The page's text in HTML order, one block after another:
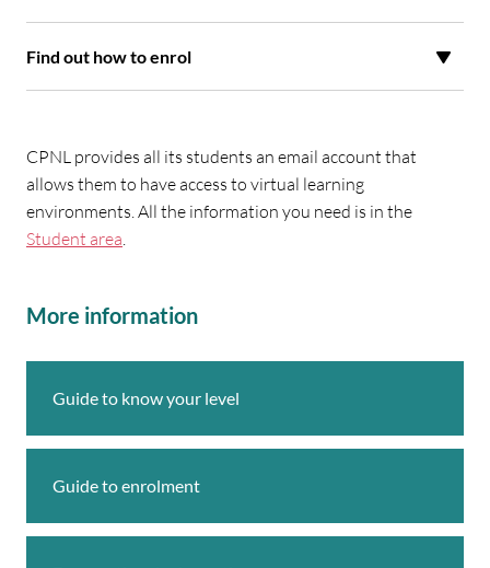
Find out how to enrol
CPNL provides all its students an email account that
allows them to have access to virtual learning
environments. All the information you need is in the
Student area
More information
Guide to know your level
Guide to enrolment